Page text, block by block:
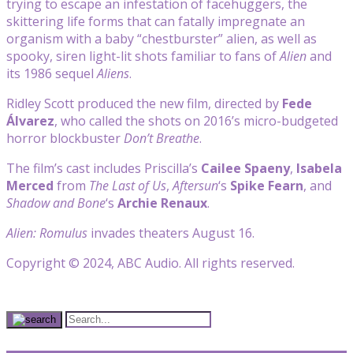
trying to escape an infestation of facehuggers, the
skittering life forms that can fatally impregnate an
organism with a baby “chestburster” alien, as well as
spooky, siren light-lit shots familiar to fans ofAlienand
its 1986 sequelAliens.
Ridley Scott produced the new film, directed by Fede
Álvarez, who called the shots on 2016’s micro-budgeted
horror blockbusterDon’t Breathe.
The film’s cast includes Priscilla’s Cailee Spaeny, Isabela
Merced from The Last of Us,Aftersun‘s Spike Fearn, and
Shadow and Bone‘s Archie Renaux.
Alien: Romulus invades theaters August 16.
Copyright © 2024, ABC Audio. All rights reserved.